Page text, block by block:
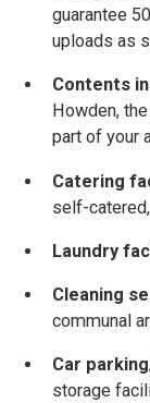
guarantee
uploads as
Contents
Howden,
part of your
Catering
self-
Laundry
Cleaning
communal
Car
storage